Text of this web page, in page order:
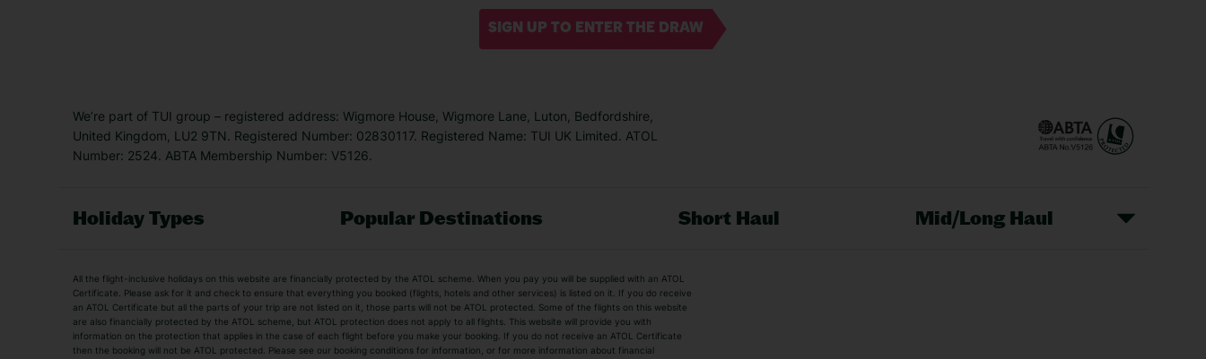
SIGN UP TO ENTER THE DRAW
We’re part of TUI group – registered address: Wigmore House, Wigmore Lane, Luton, Bedfordshire,
United Kingdom, LU2 9TN. Registered Number: 02830117. Registered Name: TUI UK Limited. ATOL
Number: 2524. ABTA Membership Number: V5126.
Holiday Types Popular Destinations Short Haul Mid/Long Haul
Adult Holidays
All Inclusive Holidays Beach Holidays
City Breaks
Family Holidays Easyjet Holidays
Luxury Holidays
Package Holidays Summer 2026 Holidays
All the flight-inclusive holidays on this website are financially protected by the ATOL scheme. When you pay you will be supplied with an ATOL
Certificate. Please ask for it and check to ensure that everything you booked (flights, hotels and other services) is listed on it. If you do receive
an ATOL Certificate but all the parts of your trip are not listed on it, those parts will not be ATOL protected. Some of the flights on this website
are also financially protected by the ATOL scheme, but ATOL protection does not apply to all flights. This website will provide you with
information on the protection that applies in the case of each flight before you make your booking. If you do not receive an ATOL Certificate
then the booking will not be ATOL protected. Please see our booking conditions for information, or for more information about financial